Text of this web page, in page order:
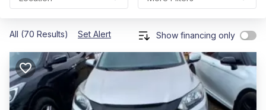
All (70 Results) Set Alert Show financing only